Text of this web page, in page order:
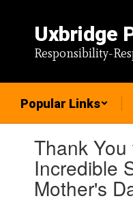
content
Uxbridge
Responsibility-
Popular Links
Thank
Incredible
Mother's